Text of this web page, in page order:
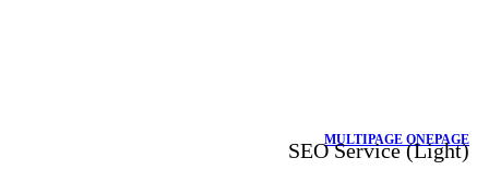
MULTIPAGE ONEPAGE
SEO Service (Light)